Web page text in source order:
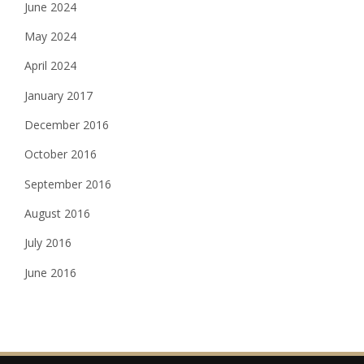
June 2024
May 2024
April 2024
January 2017
December 2016
October 2016
September 2016
August 2016
July 2016
June 2016